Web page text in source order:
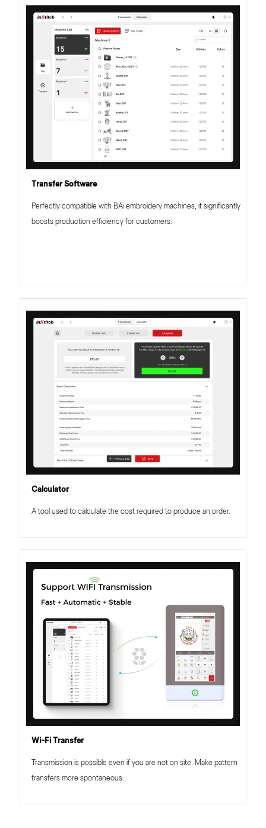
Transfer Software
Perfectly compatible with BAi embroidery machines, it significantly
boosts production efficiency for customers.
Calculator
A tool used to calculate the cost required to produce an order.
Wi-Fi Transfer
Transmission is possible even if you are not on site. Make pattern
transfers more spontaneous.